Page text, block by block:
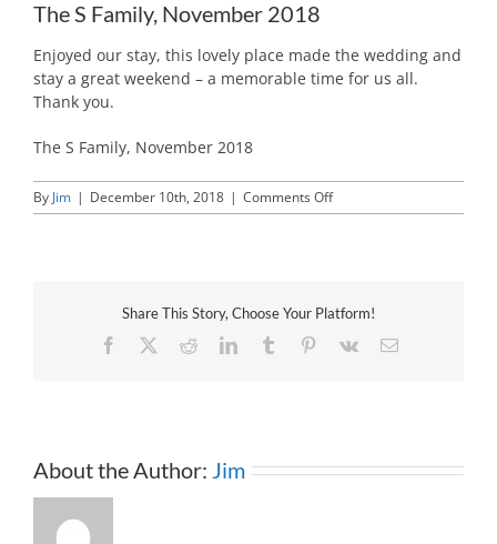
The S Family, November 2018
Enjoyed our stay, this lovely place made the wedding and
stay a great weekend – a memorable time for us all.
Thank you.
The S Family, November 2018
By Jim | December 10th, 2018 | Comments Offon
The
Share This Story, Choose Your Platform!
Facebook
RedditLinkedInTumblr Pinterest
Vk Email
About the Author: Jim